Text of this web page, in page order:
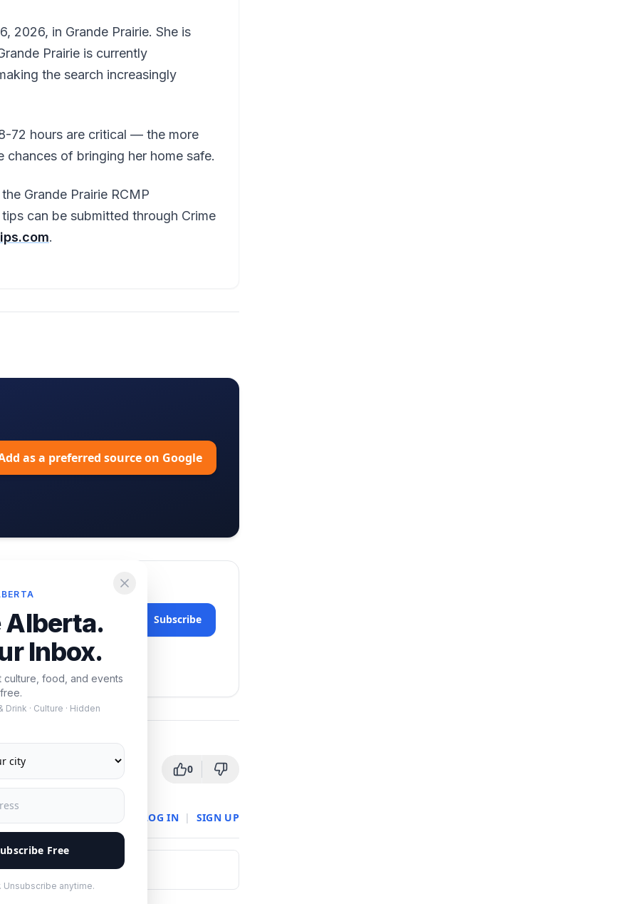
2026, in Grande Prairie. She is
Prairie is currently
the search increasingly
72 hours are critical — the more
of bringing her home safe.
Grande Prairie RCMP
can be submitted through Crime
.
as a preferred source on Google
Alberta.
Inbox.
culture, food, and events
Drink · Culture · Hidden
Free
Unsubscribe anytime.
Subscribe
0
LOG IN | SIGN UP